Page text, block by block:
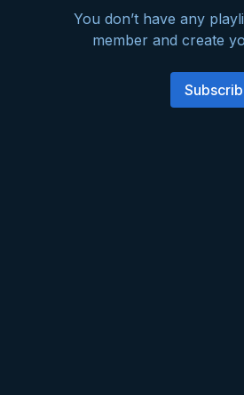
You don’t have any
member and create